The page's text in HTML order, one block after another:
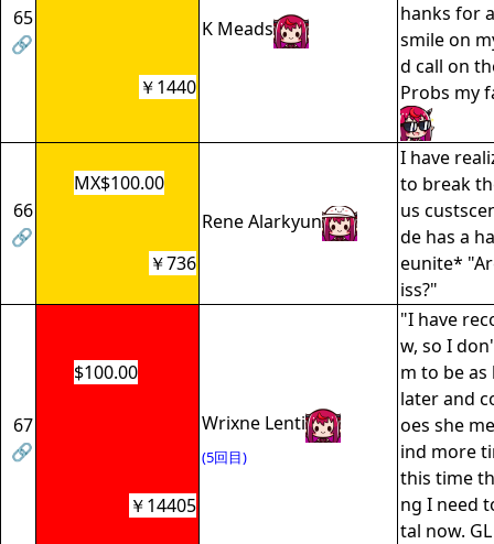
65
🔗
K Meads
hanks for
smile on
d call on
Probs my
￥1440
66
🔗
MX$100.00
Rene Alarkyun
I have
to break
us
de has a
eunite*
iss?"
￥736
67
🔗
$100.00
Wrixne Lenti
(5回目)
"I have
w, so I
m to be
later and
oes she
ind more
this time
ng I need
tal now.
￥14405